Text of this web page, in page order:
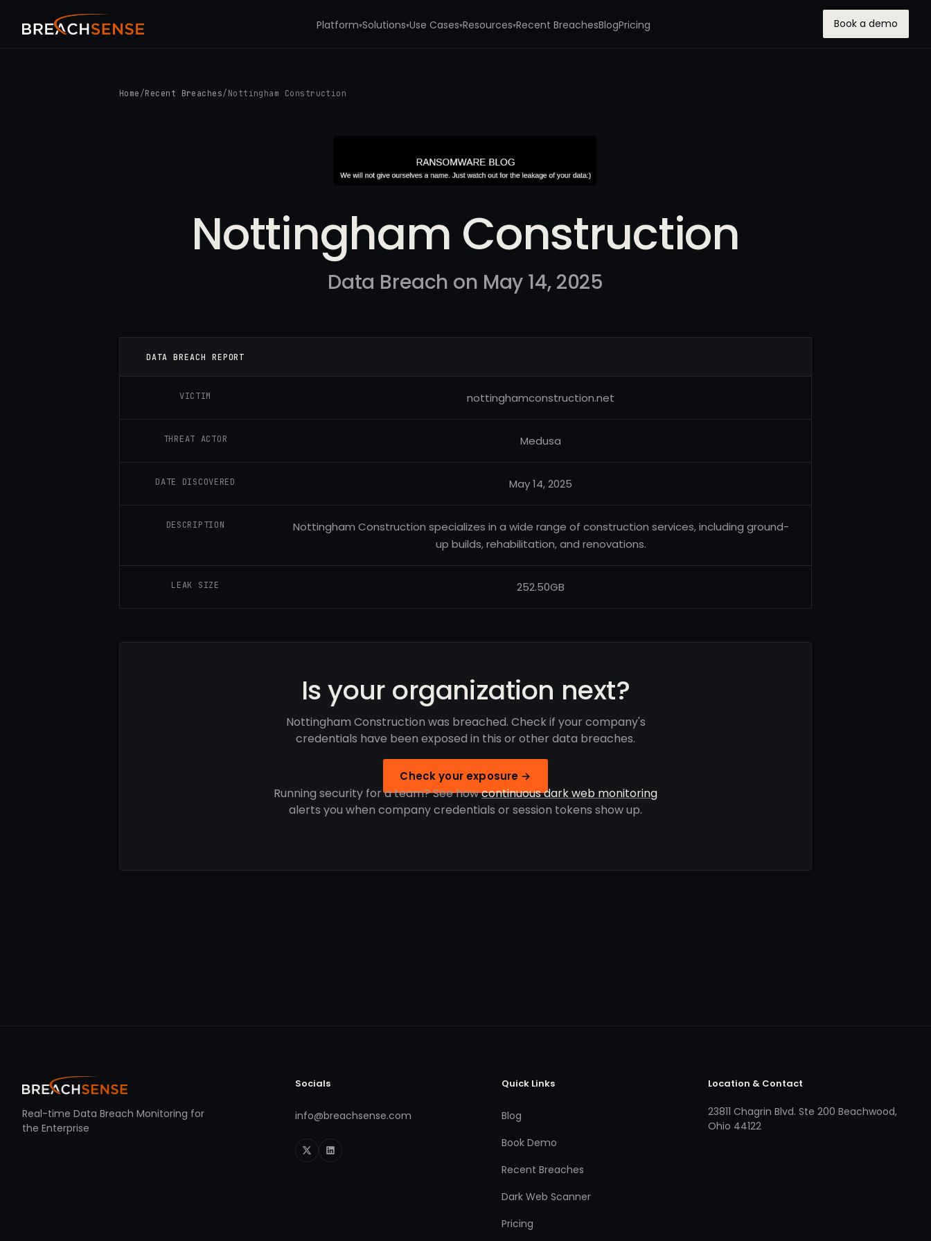
Platform▾Solutions▾Use Cases▾Resources▾Recent BreachesBlogPricing Book a demo
Home /Recent Breaches/ Nottingham Construction
Nottingham Construction
Data Breach on May 14, 2025
DATA BREACH REPORT
VICTIM nottinghamconstruction.net
THREAT ACTOR Medusa
DATE DISCOVERED May 14, 2025
DESCRIPTION
Nottingham Construction specializes in a wide range of construction services, including ground-
up builds, rehabilitation, and renovations.
LEAK SIZE 252.50GB
Is your organization next?
Nottingham Construction was breached. Check if your company's
credentials have been exposed in this or other data breaches.
Check your exposure →
Running security for a team? See howcontinuous dark web monitoring
alerts you when company credentials or session tokens show up.
Real-time Data Breach Monitoring for
the Enterprise
Socials
info@breachsense.com
Quick Links
Blog
Book Demo
Recent Breaches
Dark Web Scanner
Pricing
Location & Contact
23811 Chagrin Blvd. Ste 200 Beachwood,
Ohio 44122